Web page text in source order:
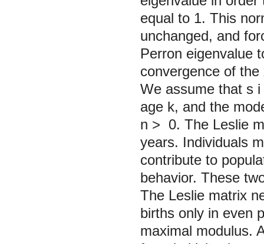
equal to 1. This
unchanged, and
Perron eigenvalue
convergence of the
We assume that s i
age k, and the
n > 0. The Leslie
years. Individuals
contribute to
behavior. These
The Leslie matrix
births only in even
maximal modulus.